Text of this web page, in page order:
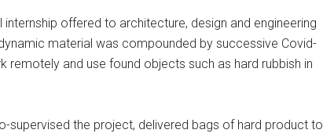
offered to architecture, design and engineering
material was compounded by successive Covid-
and use found objects such as hard rubbish in
supervised the project, delivered bags of hard product to